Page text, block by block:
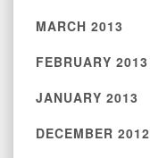
MARCH 2013
FEBRUARY 2013
JANUARY 2013
DECEMBER 2012